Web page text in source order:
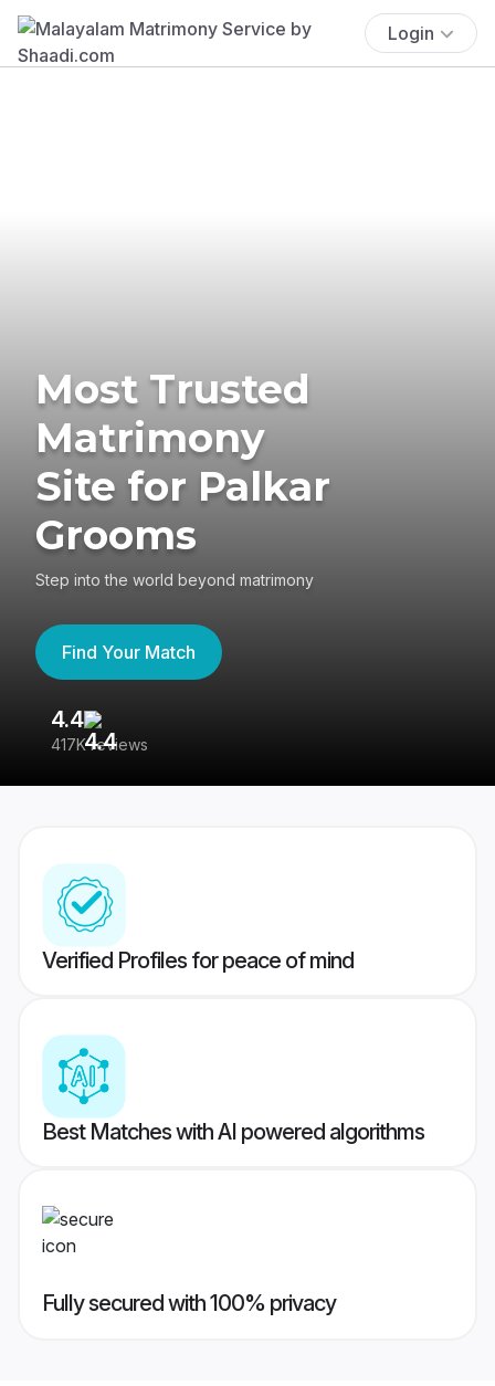
Login
Most Trusted
Matrimony
Site for Palkar
Grooms
Step into the world beyond matrimony
Find Your Match
4.4
417K reviews
Verified Profiles for peace of mind
Best Matches with AI powered algorithms
Fully secured with 100% privacy